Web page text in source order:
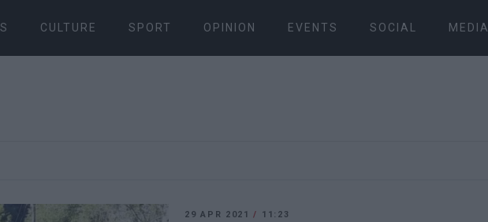
CULTURE SPORT OPINION EVENTS SOCIAL MEDIA
29 APR 2021/ 11:23